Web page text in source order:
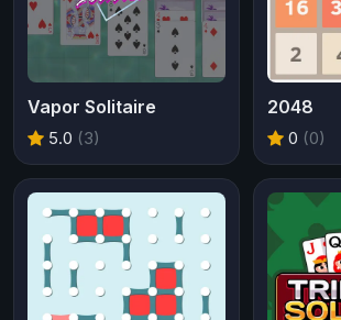
Vapor Solitaire
5.0 (3)
2048
0 (0)